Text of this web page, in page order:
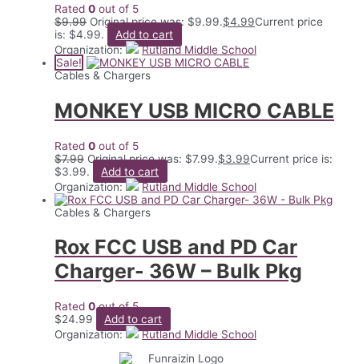
Rated 0 out of 5
$9.99 Original price was: $9.99.$4.99Current price
is: $4.99.
Add to cart
Organization:
Rutland Middle School
Sale!
Cables & Chargers
MONKEY USB MICRO CABLE
Rated 0 out of 5
$7.99 Original price was: $7.99.$3.99Current price is:
$3.99.
Add to cart
Organization:
Rutland Middle School
Cables & Chargers
Rox FCC USB and PD Car
Charger- 36W – Bulk Pkg
Rated 0out of 5
$24.99
Add to cart
Organization:
Rutland Middle School